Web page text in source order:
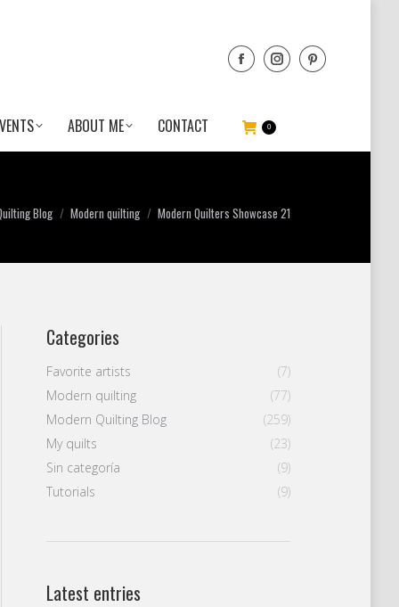
ABOUT ME CONTACT 0
Blog Modern quilting Modern Quilters Showcase 21
Categories
Favorite artists
(7)
Modern quilting
(77)
Modern Quilting Blog
(259)
My quilts
(23)
Sin categoría
(9)
Tutorials
(9)
Latest entries